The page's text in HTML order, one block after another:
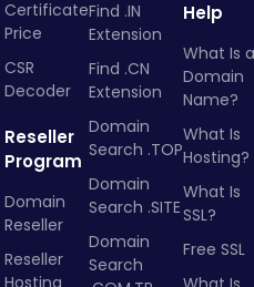
Certificate
Price
CSR
Decoder
Reseller
Program
Domain
Reseller
Reseller
Hosting
Find .IN
Extension
Find .CN
Extension
Domain
Search .TOP
Domain
Search .SITE
Domain
Search
Help
What Is a
Domain
Name?
What Is
Hosting?
What Is
SSL?
Free SSL